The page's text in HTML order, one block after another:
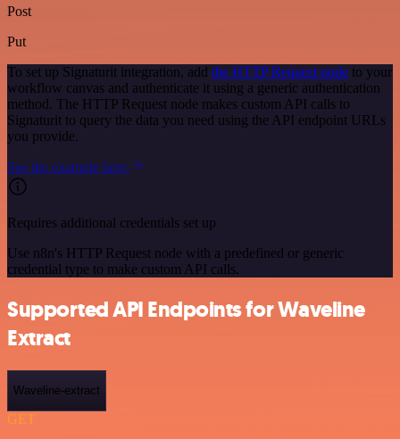
Post
Put
To set up Signaturit integration, add the HTTP Request node to your
workflow canvas and authenticate it using a generic authentication
method. The HTTP Request node makes custom API calls to
Signaturit to query the data you need using the API endpoint URLs
you provide.
See the example here
Requires additional credentials set up
Use n8n's HTTP Request node with a predefined or generic
credential type to make custom API calls.
Supported API Endpoints for Waveline
Extract
Waveline-extract
GET